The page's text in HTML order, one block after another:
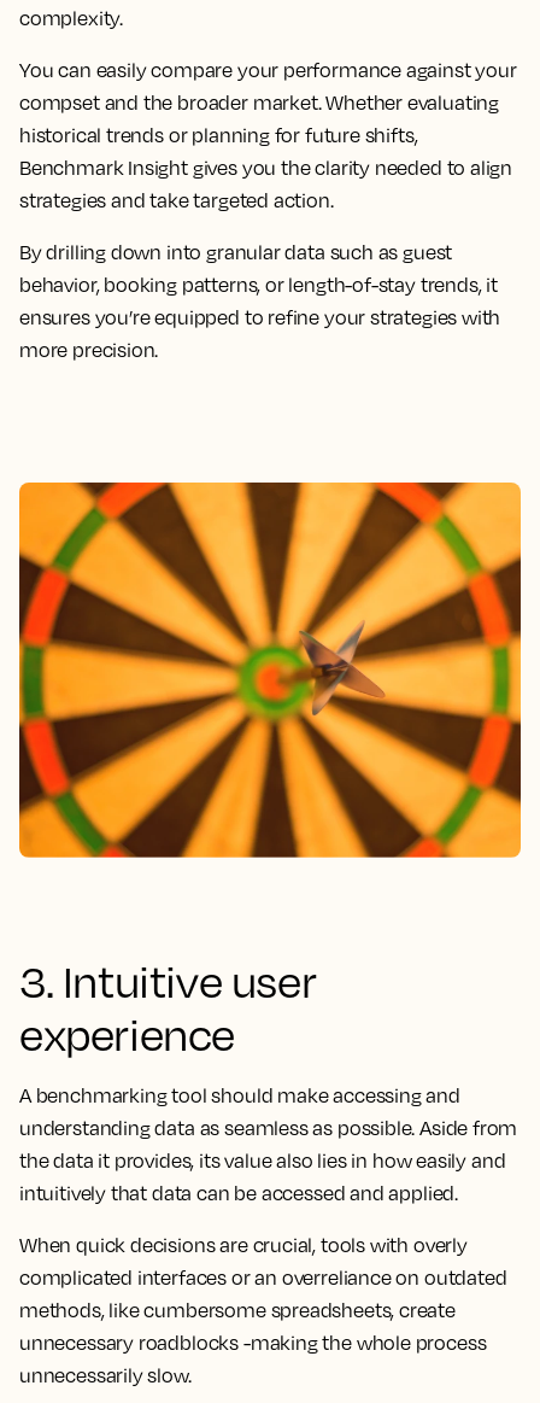
complexity.
You can easily compare your performance against your
compset and the broader market. Whether evaluating
historical trends or planning for future shifts,
Benchmark Insight gives you the clarity needed to align
strategies and take targeted action.
By drilling down into granular data such as guest
behavior, booking patterns, or length-of-stay trends, it
ensures you’re equipped to refine your strategies with
more precision.
3. Intuitive user
experience
A benchmarking tool should make accessing and
understanding data as seamless as possible. Aside from
the data it provides, its value also lies in how easily and
intuitively that data can be accessed and applied.
When quick decisions are crucial, tools with overly
complicated interfaces or an overreliance on outdated
methods, like cumbersome spreadsheets, create
unnecessary roadblocks -making the whole process
unnecessarily slow.